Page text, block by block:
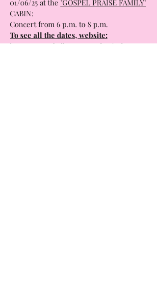
This concept is offered to you every two
months!
01/06/25 at the "GOSPEL PRAISE FAMILY"
CABIN: